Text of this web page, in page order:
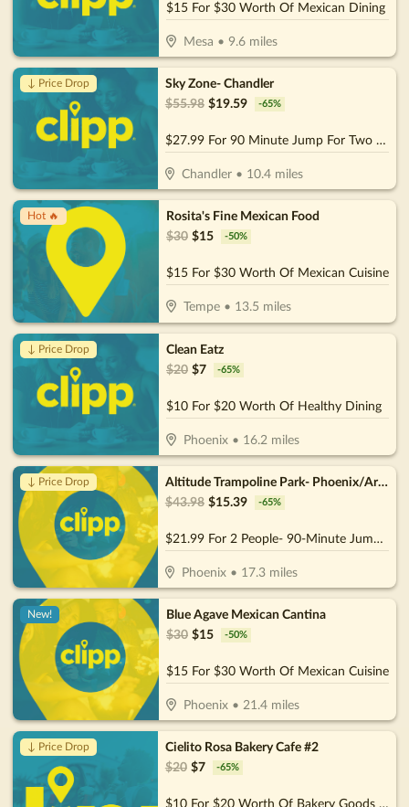
$15 For $30 Worth Of Mexican Dining
Mesa • 9.6miles
↓ Price Drop
Sky Zone- Chandler
$55.98 $19.59 -65%
$27.99 For 90 Minute Jump For Two (Socks Not Included) (Reg. $55.98)
Chandler • 10.4 miles
Hot 🔥
Rosita's Fine Mexican Food
$30 $15 -50%
$15 For $30 Worth Of Mexican Cuisine
Tempe• 13.5 miles
↓ Price Drop
Clean Eatz
$20 $7 -65%
$10 For $20 Worth Of Healthy Dining
Phoenix• 16.2 miles
↓ Price Drop
Altitude Trampoline Park- Phoenix/Arcadia
$43.98 $15.39 -65%
$21.99 For 2 People- 90-Minute Jump Admissions (Reg. $43.98)
Phoenix • 17.3 miles
New!
Blue Agave Mexican Cantina
$30 $15 -50%
$15 For $30 Worth Of Mexican Cuisine
Phoenix• 21.4miles
↓ Price Drop
Cielito Rosa Bakery Cafe #2
$20 $7 -65%